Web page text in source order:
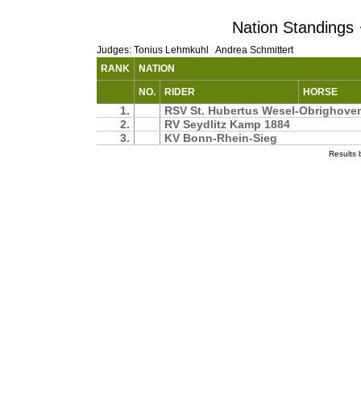
Nation Standings
Judges: Tonius Lehmkuhl Andrea Schmittert
RANK
NATION
NO. RIDER HORSE
1.
RSV St. Hubertus Wesel-
2.
RV Seydlitz Kamp 1884
3.
KV Bonn-Rhein-Sieg
Results